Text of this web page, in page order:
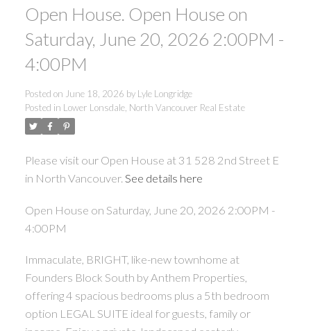
Open House. Open House on
Saturday, June 20, 2026 2:00PM -
4:00PM
Posted on June 18, 2026 by Lyle Longridge
Posted in Lower Lonsdale, North Vancouver Real Estate
Please visit our Open House at 31 528 2nd Street E
in North Vancouver. See details here
Open House on Saturday, June 20, 2026 2:00PM -
4:00PM
Immaculate, BRIGHT, like-new townhome at
Founders Block South by Anthem Properties,
offering 4 spacious bedrooms plus a 5th bedroom
option LEGAL SUITE ideal for guests, family or